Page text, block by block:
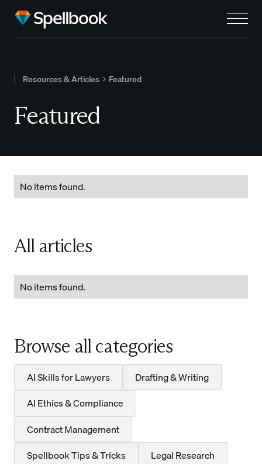
Resources & Articles Featured
Featured
No items found.
All articles
No items found.
Browse all categories
AI Skills for Lawyers
Drafting & Writing
AI Ethics & Compliance
Contract Management
Spellbook Tips & Tricks
Legal Research